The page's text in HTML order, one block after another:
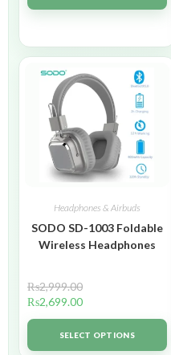
Headphones & Airbuds
SODO SD-1003 Foldable
Wireless Headphones
₨2,999.00
₨2,699.00
SELECT OPTIONS